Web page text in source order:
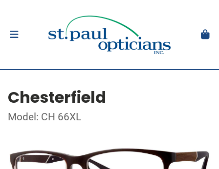
Chesterfield
Model: CH 66XL